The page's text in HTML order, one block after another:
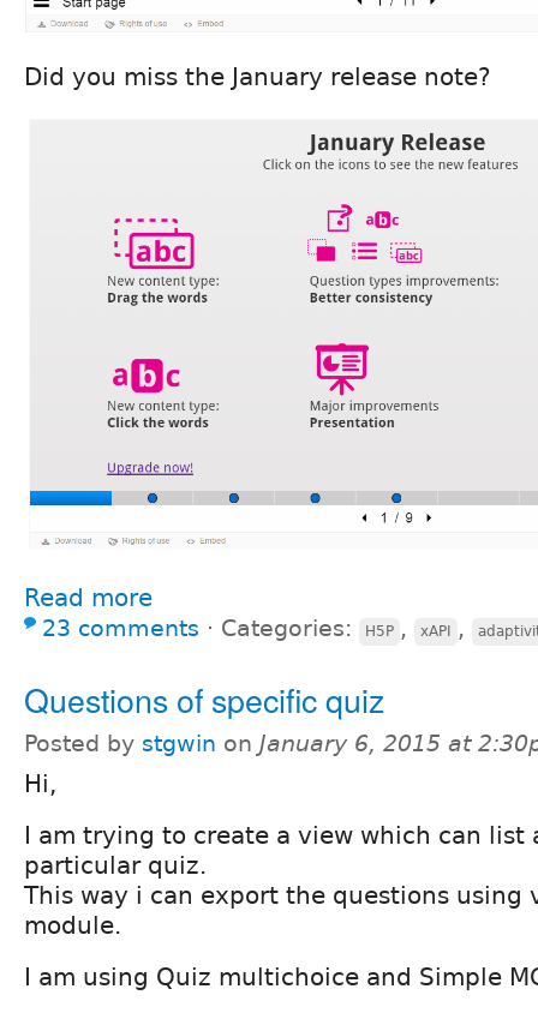
Did you miss the January release note?
Read more
23 comments ⋅ Categories: H5P , xAPI ,
Questions of specific quiz
Posted by stgwin on January 6, 2015 at
Hi,
I am trying to create a view which can list
particular quiz.
This way i can export the questions using
module.
I am using Quiz multichoice and Simple